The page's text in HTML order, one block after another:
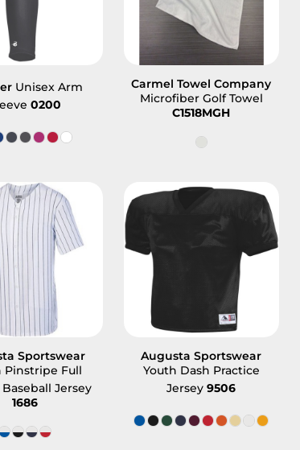
Unisex Arm
0200
Carmel Towel Company
Microfiber Golf Towel
C1518MGH
Sportswear
Pinstripe Full
Jersey
1686
Augusta Sportswear
Youth Dash Practice
Jersey 9506